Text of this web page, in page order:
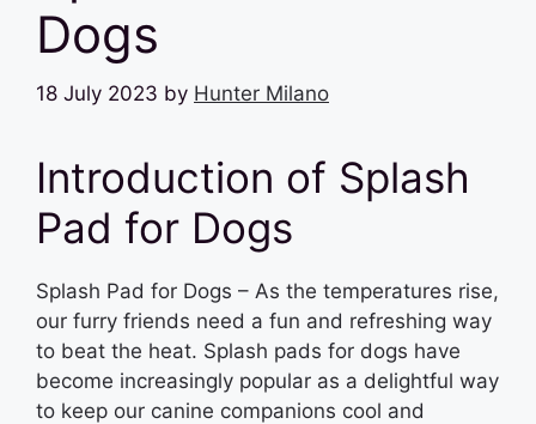
Dogs
18 July 2023 by Hunter Milano
Introduction of Splash
Pad for Dogs
Splash Pad for Dogs – As the temperatures rise,
our furry friends need a fun and refreshing way
to beat the heat. Splash pads for dogs have
become increasingly popular as a delightful way
to keep our canine companions cool and